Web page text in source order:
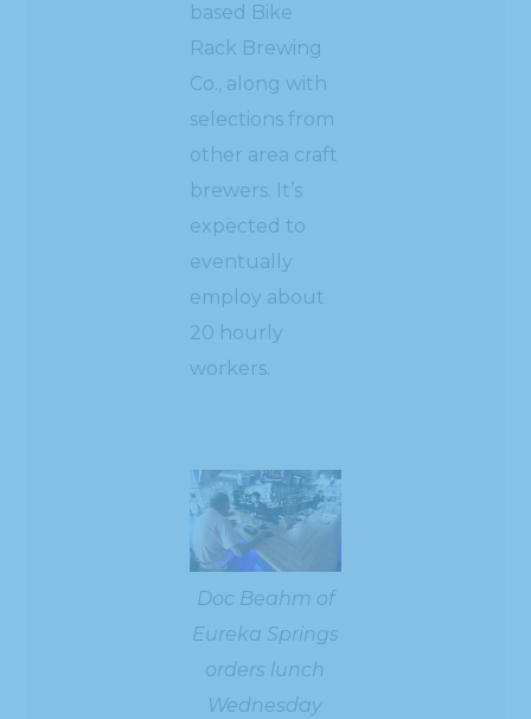
based Bike
Rack Brewing
Co., along with
selections from
other area craft
brewers. It’s
expected to
eventually
employ about
20 hourly
workers.
Doc Beahm of
Eureka Springs
orders lunch
Wednesday